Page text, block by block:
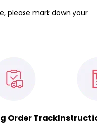
please mark down your
Order Track